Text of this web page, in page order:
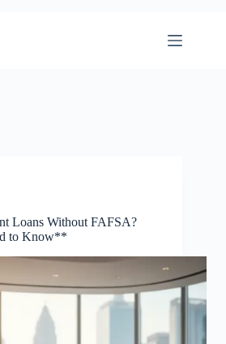
Loans Without FAFSA?
to Know**